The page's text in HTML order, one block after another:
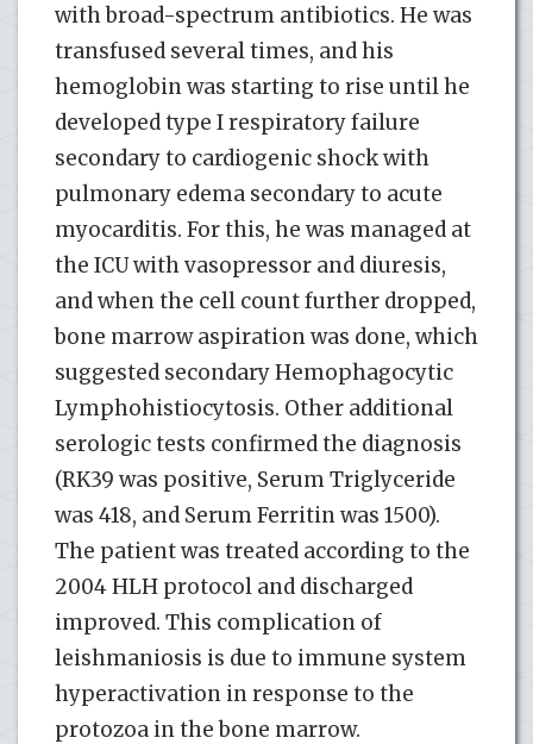
with broad-spectrum antibiotics. He was
transfused several times, and his
hemoglobin was starting to rise until he
developed type I respiratory failure
secondary to cardiogenic shock with
pulmonary edema secondary to acute
myocarditis. For this, he was managed at
the ICU with vasopressor and diuresis,
and when the cell count further dropped,
bone marrow aspiration was done, which
suggested secondary Hemophagocytic
Lymphohistiocytosis. Other additional
serologic tests confirmed the diagnosis
(RK39 was positive, Serum Triglyceride
was 418, and Serum Ferritin was 1500).
The patient was treated according to the
2004 HLH protocol and discharged
improved. This complication of
leishmaniosis is due to immune system
hyperactivation in response to the
protozoa in the bone marrow.